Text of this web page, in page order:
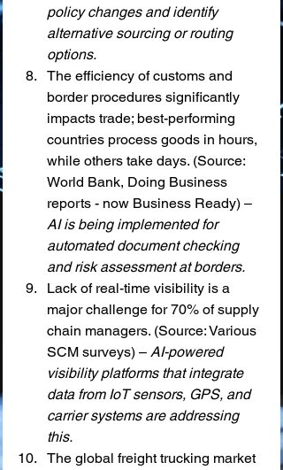
policy changes and identify
alternative sourcing or routing
options.
The efficiency of customs and
border procedures significantly
impacts trade; best-performing
countries process goods in hours,
while others take days. (Source:
World Bank, Doing Business
reports - now Business Ready) –
AI is being implemented for
automated document checking
and risk assessment at borders.
Lack of real-time visibility is a
major challenge for 70% of supply
chain managers. (Source: Various
SCM surveys) – AI-powered
visibility platforms that integrate
data from IoT sensors, GPS, and
carrier systems are addressing
this.
The global freight trucking market